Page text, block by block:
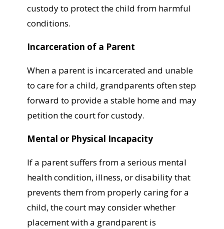
custody to protect the child from harmful
conditions.
Incarceration of a Parent
When a parent is incarcerated and unable
to care for a child, grandparents often step
forward to provide a stable home and may
petition the court for custody.
Mental or Physical Incapacity
If a parent suffers from a serious mental
health condition, illness, or disability that
prevents them from properly caring for a
child, the court may consider whether
placement with a grandparent is